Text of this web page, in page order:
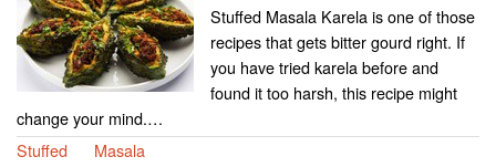
Stuffed Masala Karela is one of those
recipes that gets bitter gourd right. If
you have tried karela before and
found it too harsh, this recipe might
change your mind.…
Stuffed
Masala